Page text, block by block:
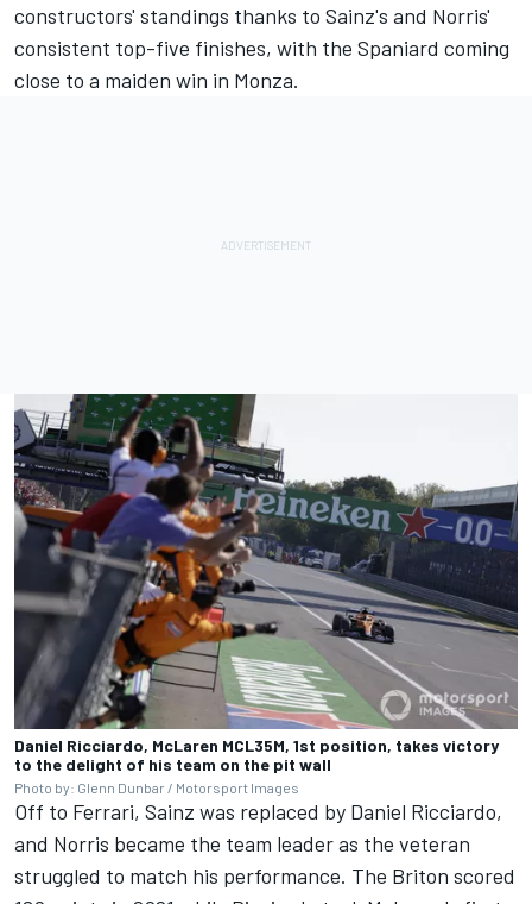
constructors' standings thanks to Sainz's and Norris'
consistent top-five finishes, with the Spaniard coming
close to a maiden win in Monza.
Daniel Ricciardo, McLaren MCL35M, 1st position, takes victory
to the delight of his team on the pit wall
Photo by: Glenn Dunbar / Motorsport Images
Off to Ferrari, Sainz was replaced by Daniel Ricciardo,
and Norris became the team leader as the veteran
struggled to match his performance. The Briton scored